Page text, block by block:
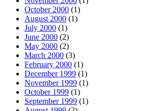
October 2000 (1)
August 2000 (1)
July 2000 (1)
June 2000 (2)
May 2000 (2)
March 2000 (3)
February 2000 (1)
December 1999 (1)
November 1999 (1)
October 1999 (1)
September 1999 (1)